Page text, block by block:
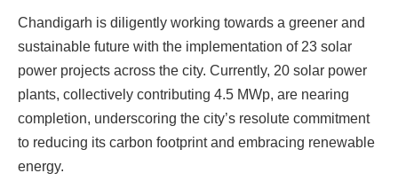
Chandigarh is diligently working towards a greener and
sustainable future with the implementation of 23 solar
power projects across the city. Currently, 20 solar power
plants, collectively contributing 4.5 MWp, are nearing
completion, underscoring the city’s resolute commitment
to reducing its carbon footprint and embracing renewable
energy.